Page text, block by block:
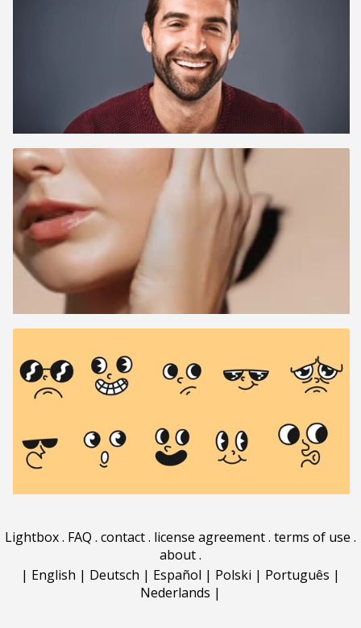
Lightbox. FAQ . contact. license agreement. terms of use .
about.
| English | Deutsch | Español | Polski | Português |
Nederlands |